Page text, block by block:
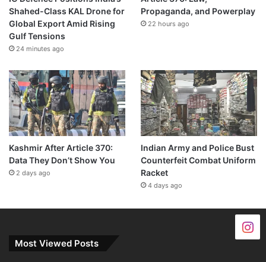
Shahed-Class KAL Drone for
Global Export Amid Rising
Gulf Tensions
24 minutes ago
Propaganda, and Powerplay
22 hours ago
Kashmir After Article 370:
Data They Don’t Show You
2 days ago
Indian Army and Police Bust
Counterfeit Combat Uniform
Racket
4 days ago
Most Viewed Posts